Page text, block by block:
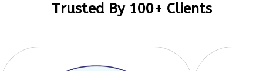
Trusted By 100+ Clients